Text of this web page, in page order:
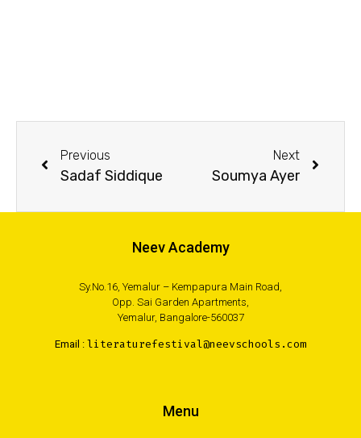
Previous
Sadaf Siddique
Next
Soumya Ayer
Neev Academy
Sy.No.16, Yemalur – Kempapura Main Road,
Opp. Sai Garden Apartments,
Yemalur, Bangalore-560037
Email : literaturefestival@neevschools.com
Menu